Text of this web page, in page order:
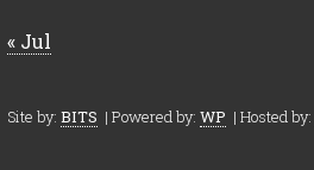
« Jul
Site by: BITS | Powered by: WP | Hosted by: